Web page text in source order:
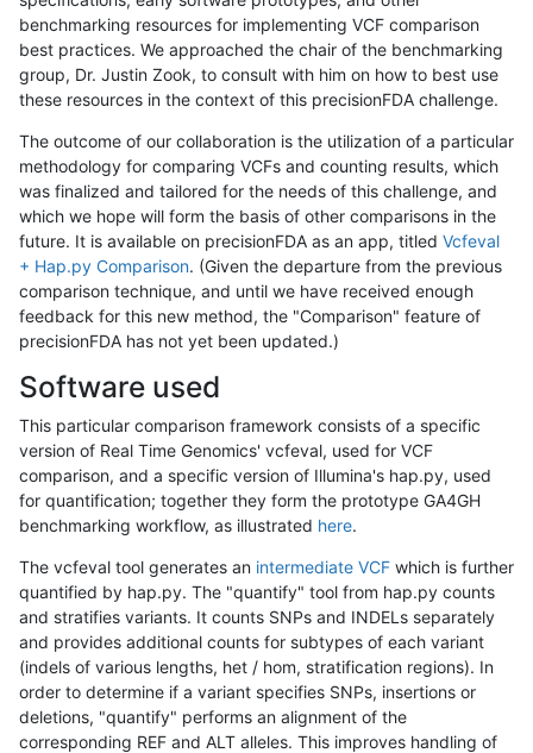
benchmarking resources for implementing VCF comparison
best practices. We approached the chair of the benchmarking
group, Dr. Justin Zook, to consult with him on how to best use
these resources in the context of this precisionFDA challenge.
The outcome of our collaboration is the utilization of a particular
methodology for comparing VCFs and counting results, which
was finalized and tailored for the needs of this challenge, and
which we hope will form the basis of other comparisons in the
future. It is available on precisionFDA as an app, titled Vcfeval
+ Hap.py Comparison. (Given the departure from the previous
comparison technique, and until we have received enough
feedback for this new method, the "Comparison" feature of
precisionFDA has not yet been updated.)
Software used
This particular comparison framework consists of a specific
version of Real Time Genomics' vcfeval, used for VCF
comparison, and a specific version of Illumina's hap.py, used
for quantification; together they form the prototype GA4GH
benchmarking workflow, as illustrated here.
The vcfeval tool generates an intermediate VCF which is further
quantified by hap.py. The "quantify" tool from hap.py counts
and stratifies variants. It counts SNPs and INDELs separately
and provides additional counts for subtypes of each variant
(indels of various lengths, het / hom, stratification regions). In
order to determine if a variant specifies SNPs, insertions or
deletions, "quantify" performs an alignment of the
corresponding REF and ALT alleles. This improves handling of